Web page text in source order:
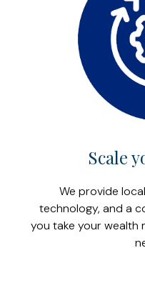
Scale
We provide
technology, and a
you take your wealth